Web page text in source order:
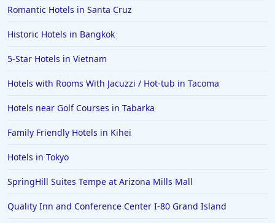
Romantic Hotels in Santa Cruz
Historic Hotels in Bangkok
5-Star Hotels in Vietnam
Hotels with Rooms With Jacuzzi / Hot-tub in Tacoma
Hotels near Golf Courses in Tabarka
Family Friendly Hotels in Kihei
Hotels in Tokyo
SpringHill Suites Tempe at Arizona Mills Mall
Quality Inn and Conference Center I-80 Grand Island